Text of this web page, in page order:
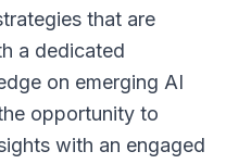
that are
a dedicated
on emerging AI
opportunity to
with an engaged